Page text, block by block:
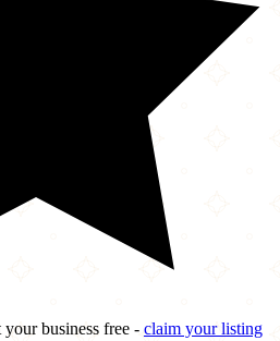
business free - claim your listing